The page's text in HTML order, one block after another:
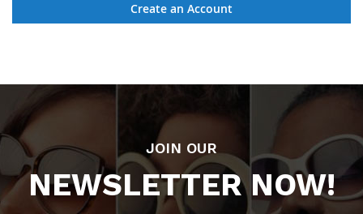
Create an Account
JOIN OUR
NEWSLETTER NOW!